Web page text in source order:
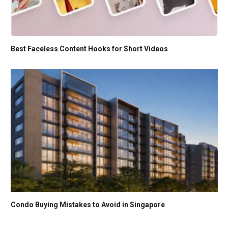
Best Faceless Content Hooks for Short Videos
Condo Buying Mistakes to Avoid in Singapore